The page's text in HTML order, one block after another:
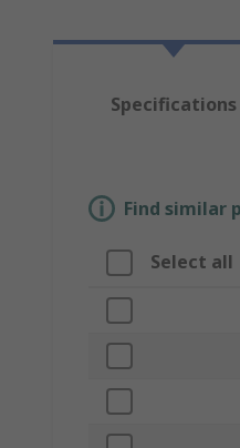
Specifications
Find similar
Select all